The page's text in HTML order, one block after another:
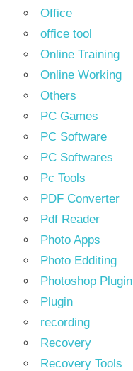
Office
office tool
Online Training
Online Working
Others
PC Games
PC Software
PC Softwares
Pc Tools
PDF Converter
Pdf Reader
Photo Apps
Photo Edditing
Photoshop Plugin
Plugin
recording
Recovery
Recovery Tools